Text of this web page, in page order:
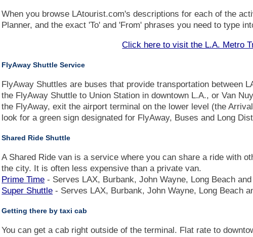
When you browse LAtourist.com's descriptions for each of the
Planner, and the exact 'To' and 'From' phrases you need to type
Click here to visit the L.A. Metro
FlyAway Shuttle Service
FlyAway Shuttles are buses that provide transportation between
the FlyAway Shuttle to Union Station in downtown L.A., or Van
the FlyAway, exit the airport terminal on the lower level (the
look for a green sign designated for FlyAway, Buses and Long
Shared Ride Shuttle
A Shared Ride van is a service where you can share a ride with
the city. It is often less expensive than a private van.
Prime Time - Serves LAX, Burbank, John Wayne, Long Beach
Super Shuttle - Serves LAX, Burbank, John Wayne, Long Beach
Getting there by taxi cab
You can get a cab right outside of the terminal. Flat rate to